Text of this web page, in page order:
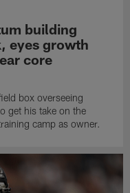
building
eyes growth
core
box overseeing
get his take on the
camp as owner.